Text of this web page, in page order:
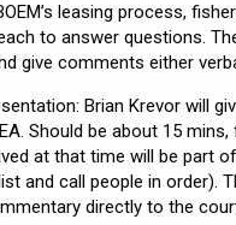
leasing process,
to answer questions.
give comments either
Brian Krevor will
Should be about 15
at that time will be part
and call people in order).
directly to the